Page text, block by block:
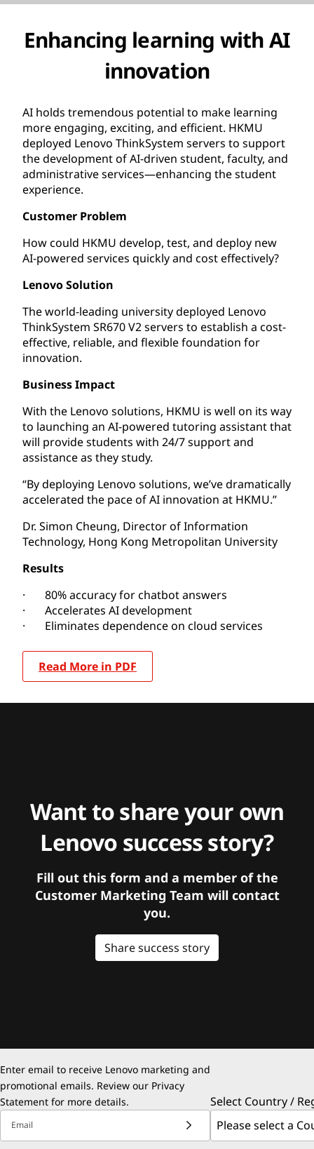
Enhancing learning with AI
innovation
AI holds tremendous potential to make learning
more engaging, exciting, and efficient. HKMU
deployed Lenovo ThinkSystem servers to support
the development of AI-driven student, faculty, and
administrative services—enhancing the student
experience.
Customer Problem
How could HKMU develop, test, and deploy new
AI-powered services quickly and cost effectively?
Lenovo Solution
The world-leading university deployed Lenovo
ThinkSystem SR670 V2 servers to establish a cost-
effective, reliable, and flexible foundation for
innovation.
Business Impact
With the Lenovo solutions, HKMU is well on its way
to launching an AI-powered tutoring assistant that
will provide students with 24/7 support and
assistance as they study.
“By deploying Lenovo solutions, we’ve dramatically
accelerated the pace of AI innovation at HKMU.”
Dr. Simon Cheung, Director of Information
Technology, Hong Kong Metropolitan University
Results
· 80% accuracy for chatbot answers
· Accelerates AI development
· Eliminates dependence on cloud services
Read More in PDF
Want to share your own
Lenovo success story?
Fill out this form and a member of the
Customer Marketing Team will contact
you.
Share success story
Enter email to receive Lenovo marketing and
promotional emails. Review our Privacy
Statement for more details.
Email
Select Country /